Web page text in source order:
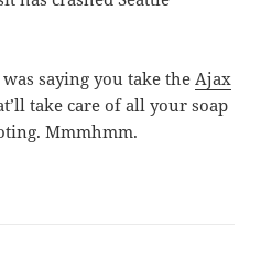
saying you take the Ajax
take care of all your soap
Mmmhmm.